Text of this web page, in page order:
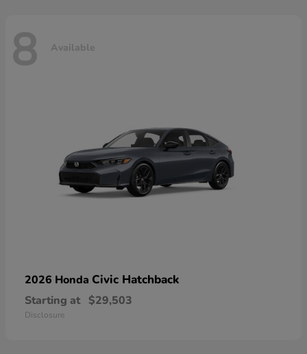
8 Available
2026 Honda Civic Hatchback
Starting at $29,503
Disclosure